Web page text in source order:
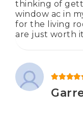
thinking of
window ac in
for the living
are just worth